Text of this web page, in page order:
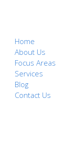
Home
About Us
Focus Areas
Services
Blog
Contact Us